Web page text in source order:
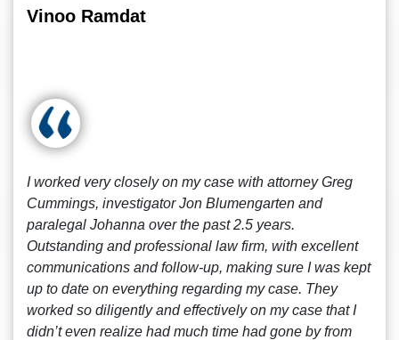
Vinoo Ramdat
I worked very closely on my case with attorney Greg
Cummings, investigator Jon Blumengarten and
paralegal Johanna over the past 2.5 years.
Outstanding and professional law firm, with excellent
communications and follow-up, making sure I was kept
up to date on everything regarding my case. They
worked so diligently and effectively on my case that I
didn’t even realize had much time had gone by from